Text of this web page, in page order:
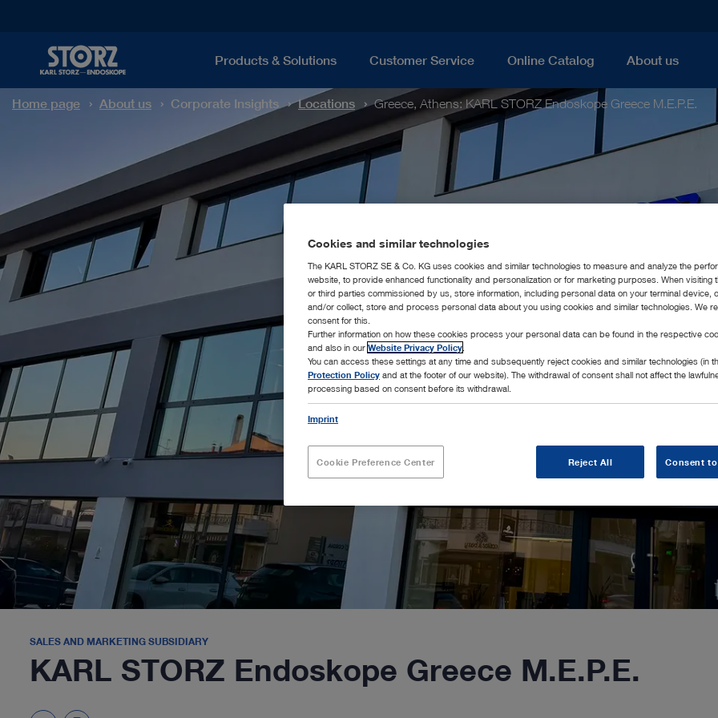
Products & Solutions Customer Service Online Catalog About us
Home page About us Corporate Insights Locations Greece, Athens: KARL STORZ Endoskope Greece M.E.P.E.
SALES AND MARKETING SUBSIDIARY
KARL STORZ Endoskope Greece M.E.P.E.
Cookies and similar technologies
The KARL STORZ SE & Co. KG uses cookies and similar technologies to measure and analyze the
website, to provide enhanced functionality and personalization or for marketing purposes. When visiting
or third parties commissioned by us, store information, including personal data on your terminal device,
and/or collect, store and process personal data about you using cookies and similar technologies. We
consent for this.
Further information on how these cookies process your personal data can be found in the respective
and also in our Website Privacy Policy
You can access these settings at any time and subsequently reject cookies and similar technologies (in
Protection Policy and at the footer of our website). The withdrawal of consent shall not affect the
processing based on consent before its withdrawal.
Imprint
Cookie Preference Center Reject All Consent